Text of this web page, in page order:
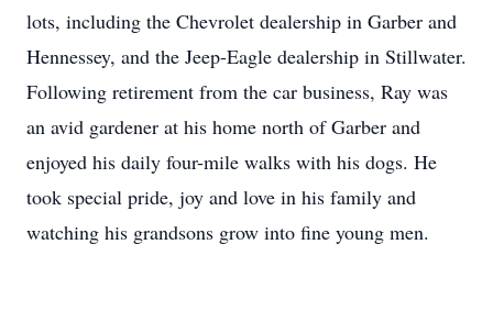
lots, including the Chevrolet dealership in Garber and
Hennessey, and the Jeep-Eagle dealership in Stillwater.
Following retirement from the car business, Ray was
an avid gardener at his home north of Garber and
enjoyed his daily four-mile walks with his dogs. He
took special pride, joy and love in his family and
watching his grandsons grow into fine young men.